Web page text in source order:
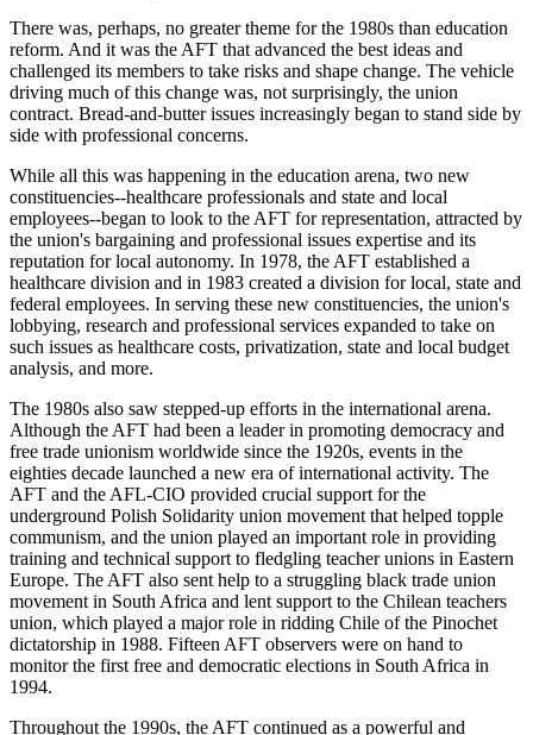
There was, perhaps, no greater theme for the 1980s than education
reform. And it was the AFT that advanced the best ideas and
challenged its members to take risks and shape change. The vehicle
driving much of this change was, not surprisingly, the union
contract. Bread-and-butter issues increasingly began to stand side by
side with professional concerns.
While all this was happening in the education arena, two new
constituencies--healthcare professionals and state and local
employees--began to look to the AFT for representation, attracted by
the union's bargaining and professional issues expertise and its
reputation for local autonomy. In 1978, the AFT established a
healthcare division and in 1983 created a division for local, state and
federal employees. In serving these new constituencies, the union's
lobbying, research and professional services expanded to take on
such issues as healthcare costs, privatization, state and local budget
analysis, and more.
The 1980s also saw stepped-up efforts in the international arena.
Although the AFT had been a leader in promoting democracy and
free trade unionism worldwide since the 1920s, events in the
eighties decade launched a new era of international activity. The
AFT and the AFL-CIO provided crucial support for the
underground Polish Solidarity union movement that helped topple
communism, and the union played an important role in providing
training and technical support to fledgling teacher unions in Eastern
Europe. The AFT also sent help to a struggling black trade union
movement in South Africa and lent support to the Chilean teachers
union, which played a major role in ridding Chile of the Pinochet
dictatorship in 1988. Fifteen AFT observers were on hand to
monitor the first free and democratic elections in South Africa in
1994.
Throughout the 1990s, the AFT continued as a powerful and